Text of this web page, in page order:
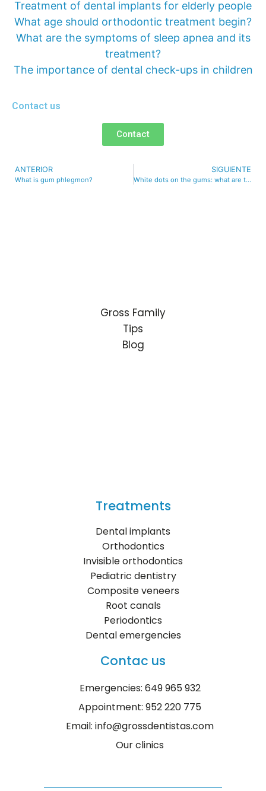
Treatment of dental implants for elderly people
What age should orthodontic treatment begin?
What are the symptoms of sleep apnea and its
treatment?
The importance of dental check-ups in children
Contact us
Contact
ANTERIOR
What is gum phlegmon?
SIGUIENTE
White dots on the gums: what are they and why do they appear?
Gross Family
Tips
Blog
Treatments
Dental implants
Orthodontics
Invisible orthodontics
Pediatric dentistry
Composite veneers
Root canals
Periodontics
Dental emergencies
Contac us
Emergencies: 649 965 932
Appointment: 952 220 775
Email: info@grossdentistas.com
Our clinics